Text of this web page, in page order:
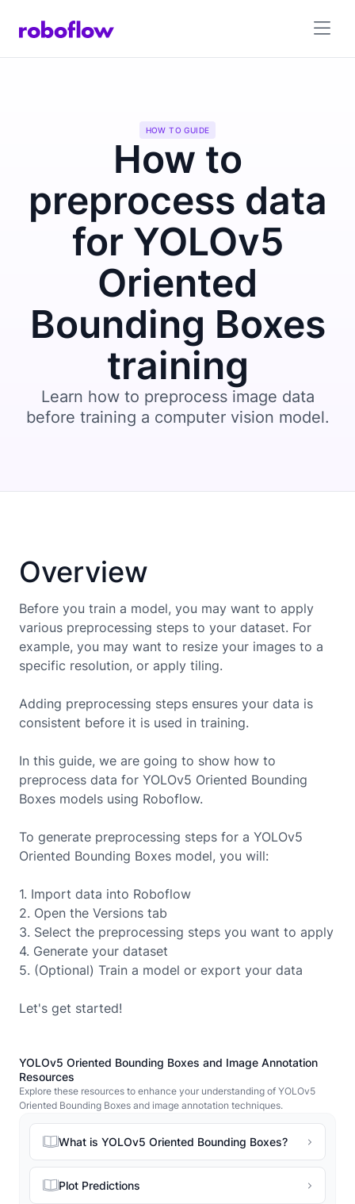
HOW TO GUIDE
How to
preprocess data
for YOLOv5
Oriented
Bounding Boxes
training
Learn how to preprocess image data
before training a computer vision model.
Overview
Before you train a model, you may want to apply
various preprocessing steps to your dataset. For
example, you may want to resize your images to a
specific resolution, or apply tiling.
Adding preprocessing steps ensures your data is
consistent before it is used in training.
In this guide, we are going to show how to
preprocess data for YOLOv5 Oriented Bounding
Boxes models using Roboflow.
To generate preprocessing steps for a YOLOv5
Oriented Bounding Boxes model, you will:
1. Import data into Roboflow
2. Open the Versions tab
3. Select the preprocessing steps you want to apply
4. Generate your dataset
5. (Optional) Train a model or export your data
Let's get started!
YOLOv5 Oriented Bounding Boxes and Image Annotation
Resources
Explore these resources to enhance your understanding of YOLOv5
Oriented Bounding Boxes and image annotation techniques.
What is YOLOv5 Oriented Bounding Boxes?
Plot Predictions